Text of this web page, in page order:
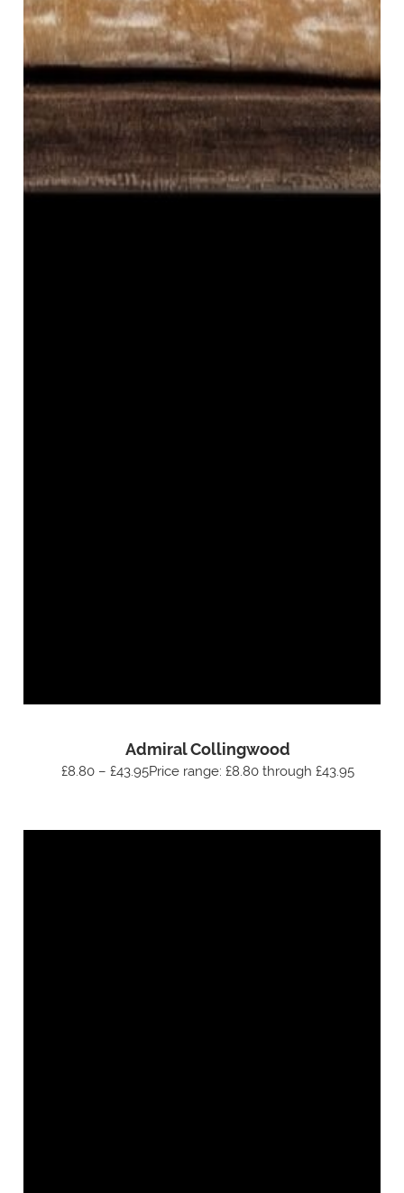
Admiral Collingwood
£8.80 – £43.95Price range: £8.80 through £43.95